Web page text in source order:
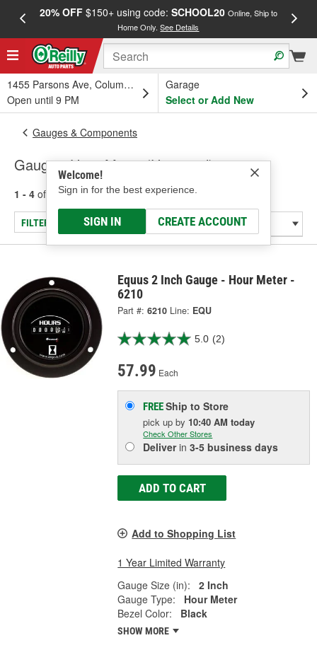
20% OFF$150+ using code: SCHOOL20 Online, Ship to
Home Only.See Details
1455 Parsons Ave, Columbus, OH
Open until 9 PM
Garage
Select or Add New
Welcome!
Sign in for the best experience.
SIGN IN CREATE ACCOUNT
Gauges & Components
Gauge - Hour Meter (Universal)
1 - 4 of results for Gauge - Hour Meter (Universal)
FILTER/REFINE
Equus 2 Inch Gauge - Hour Meter -
6210
Part #: 6210 Line: EQU
5.0 (2)
57.99 Each
FREEShip to Store
pick upby 10:40 AM today
Check Other Stores
Deliverin3-5 business days
ADD TO CART
Add to Shopping List
1 Year Limited Warranty
Gauge Size (in):
2 Inch
Gauge Type:
Hour Meter
Bezel Color:
Black
SHOW MORE